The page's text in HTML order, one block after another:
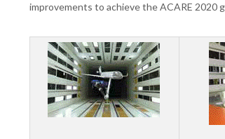
improvements to achieve the ACARE 2020